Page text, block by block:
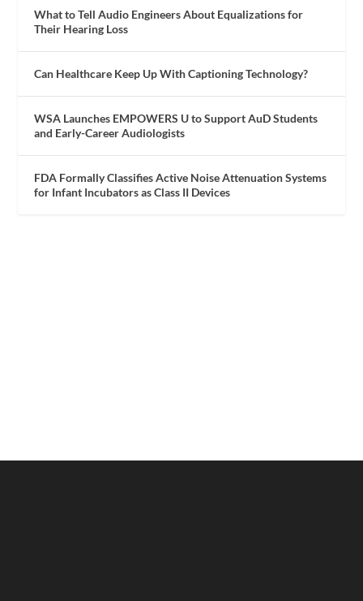
What to Tell Audio Engineers About Equalizations for
Their Hearing Loss
Can Healthcare Keep Up With Captioning Technology?
WSA Launches EMPOWERS U to Support AuD Students
and Early-Career Audiologists
FDA Formally Classifies Active Noise Attenuation Systems
for Infant Incubators as Class II Devices